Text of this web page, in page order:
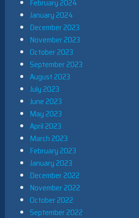
February 2024
January 2024
December 2023
November 2023
October 2023
September 2023
August 2023
July 2023
June 2023
May 2023
April 2023
March 2023
February 2023
January 2023
December 2022
November 2022
October 2022
September 2022